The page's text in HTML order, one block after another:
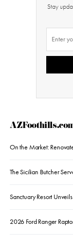
Stay
On the Market:
The Sicilian Butcher
Sanctuary Resort
2026 Ford Ranger